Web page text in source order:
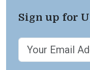
Sign up for